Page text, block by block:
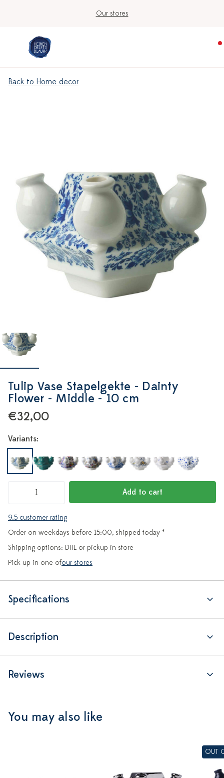
Our stores
Back to Home decor
Tulip Vase Stapelgekte - Dainty
Flower - Middle - 10 cm
€32,00
Variants:
Add to cart
9.5 customer rating
Order on weekdays before 15:00, shipped today *
Shipping options: DHL or pickup in store
Pick up in one ofour stores
Specifications
Description
Reviews
You may also like
OUT